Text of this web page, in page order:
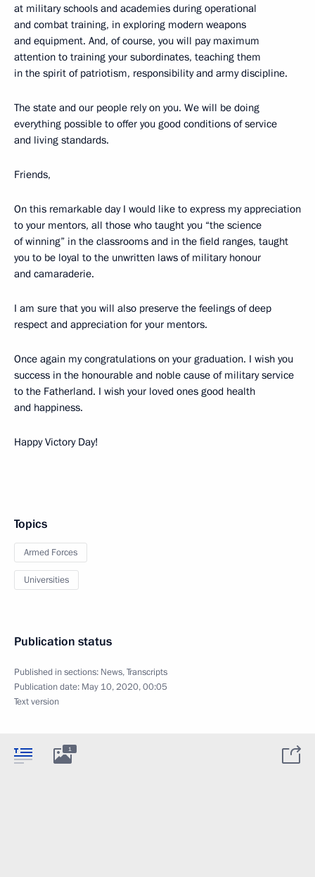
at military schools and academies during operational
and combat training, in exploring modern weapons
and equipment. And, of course, you will pay maximum
attention to training your subordinates, teaching them
in the spirit of patriotism, responsibility and army discipline.
The state and our people rely on you. We will be doing
everything possible to offer you good conditions of service
and living standards.
Friends,
On this remarkable day I would like to express my appreciation
to your mentors, all those who taught you “the science
of winning” in the classrooms and in the field ranges, taught
you to be loyal to the unwritten laws of military honour
and camaraderie.
I am sure that you will also preserve the feelings of deep
respect and appreciation for your mentors.
Once again my congratulations on your graduation. I wish you
success in the honourable and noble cause of military service
to the Fatherland. I wish your loved ones good health
and happiness.
Happy Victory Day!
Topics
Armed Forces
Universities
Publication status
Published in sections: News,Transcripts
Publication date: May 10, 2020, 00:05
Text version
1